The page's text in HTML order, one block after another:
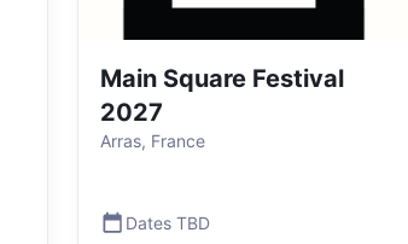
Main Square Festival
2027
Arras, France
Dates TBD